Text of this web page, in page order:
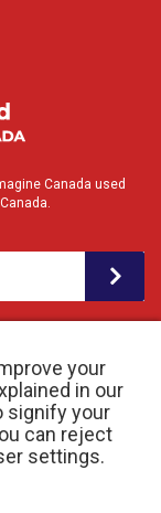
your
in our
signify your
can reject
settings.
Canada used
Charity # 11883 1486